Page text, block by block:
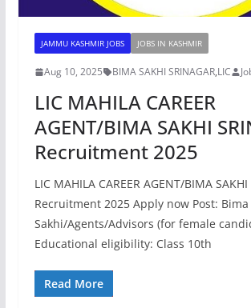
JAMMU KASHMIR JOBS JOBS IN KASHMIR
Aug 10, 2025 BIMA SAKHI SRINAGAR,LIC
LIC MAHILA CAREER
AGENT/BIMA SAKHI
Recruitment 2025
LIC MAHILA CAREER AGENT/BIMA SAKHI
Recruitment 2025 Apply now Post: Bima
Sakhi/Agents/Advisors (for female
Educational eligibility: Class 10th
Read More